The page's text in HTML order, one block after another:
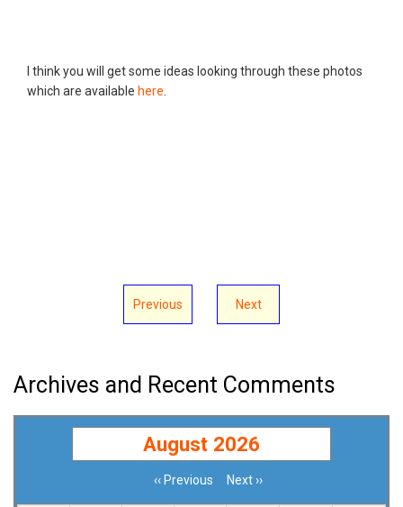
I think you will get some ideas looking through these photos
which are available here
Previous Next
Archives and Recent Comments
August 2026
‹‹ Previous Next››